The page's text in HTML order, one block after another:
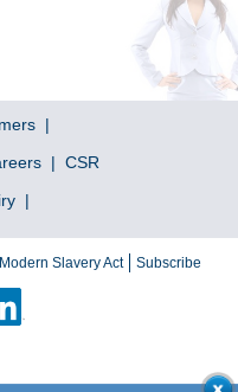
CSR
Modern Slavery Act Subscribe